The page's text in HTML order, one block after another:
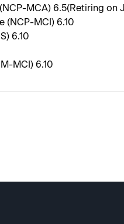
MCA) 6.5(Retiring on
(NCP-MCI) 6.10
6.10
MCI) 6.10